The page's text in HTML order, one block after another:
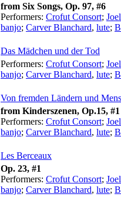
from Six Songs, Op. 97, #6
Performers: Crofut Consort;
banjo; Carver Blanchard, lute;
Das Mädchen und der Tod
Performers: Crofut Consort;
banjo; Carver Blanchard, lute;
Von fremden Ländern und
from Kinderszenen, Op.15, #1
Performers: Crofut Consort;
banjo; Carver Blanchard, lute;
Les Berceaux
Op. 23, #1
Performers: Crofut Consort;
banjo; Carver Blanchard, lute;